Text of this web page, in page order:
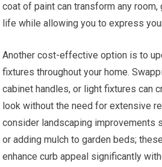
coat of paint can transform any
life while allowing you to express
Another cost-effective option is to
fixtures throughout your home.
cabinet handles, or light fixtures can
look without the need for extensive
consider landscaping improvements
or adding mulch to garden beds;
enhance curb appeal significantly